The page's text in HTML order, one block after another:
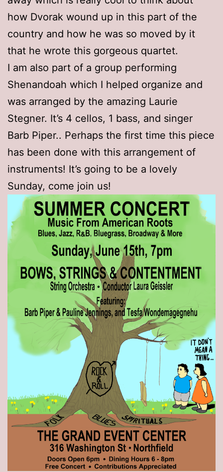
how Dvorak wound up in this part of the
country and how he was so moved by it
that he wrote this gorgeous quartet.
I am also part of a group performing
Shenandoah which I helped organize and
was arranged by the amazing Laurie
Stegner. It’s 4 cellos, 1 bass, and singer
Barb Piper.. Perhaps the first time this piece
has been done with this arrangement of
instruments! It’s going to be a lovely
Sunday, come join us!